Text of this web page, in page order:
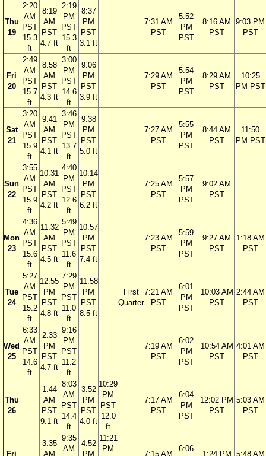
Thu
19
2:20
AM
PST
15.3
ft
8:19
AM
PST
4.7 ft
2:19
PM
PST
15.3
ft
8:37
PM
PST
3.1 ft
7:31 AM
PST
5:52
PM
PST
8:16 AM
PST
9:03 PM
PST
Fri
20
2:49
AM
PST
15.7
ft
8:58
AM
PST
4.3 ft
3:00
PM
PST
14.6
ft
9:06
PM
PST
3.9 ft
7:29 AM
PST
5:54
PM
PST
8:29 AM
PST
10:25
PM PST
Sat
21
3:20
AM
PST
15.9
ft
9:41
AM
PST
4.1 ft
3:46
PM
PST
13.7
ft
9:38
PM
PST
5.0 ft
7:27 AM
PST
5:55
PM
PST
8:44 AM
PST
11:50
PM PST
Sun
22
3:55
AM
PST
15.9
ft
10:31
AM
PST
4.2 ft
4:40
PM
PST
12.6
ft
10:14
PM
PST
6.2 ft
7:25 AM
PST
5:57
PM
PST
9:02 AM
PST
Mon
23
4:36
AM
PST
15.6
ft
11:32
AM
PST
4.5 ft
5:49
PM
PST
11.6
ft
10:57
PM
PST
7.4 ft
7:23 AM
PST
5:59
PM
PST
9:27 AM
PST
1:18 AM
PST
Tue
24
5:27
AM
PST
15.2
ft
12:55
PM
PST
4.8 ft
7:29
PM
PST
11.0
ft
11:58
PM
PST
8.5 ft
First
Quarter
7:21 AM
PST
6:01
PM
PST
10:03 AM
PST
2:44 AM
PST
Wed
25
6:33
AM
PST
14.6
ft
2:33
PM
PST
4.7 ft
9:16
PM
PST
11.2
ft
7:19 AM
PST
6:02
PM
PST
10:54 AM
PST
4:01 AM
PST
Thu
26
1:44
AM
PST
9.1 ft
8:03
AM
PST
14.4
ft
3:52
PM
PST
4.0 ft
10:29
PM
PST
12.0
ft
7:17 AM
PST
6:04
PM
PST
12:02 PM
PST
5:03 AM
PST
Fri
3:35
AM
9:35
AM
4:52
PM
11:21
PM
7:15 AM
6:06
1:24 PM
5:48 AM